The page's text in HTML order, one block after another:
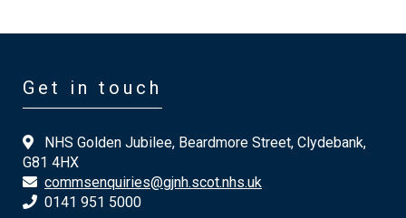
Get in touch
NHS Golden Jubilee, Beardmore Street, Clydebank,
G81 4HX
commsenquiries@gjnh.scot.nhs.uk
0141 951 5000